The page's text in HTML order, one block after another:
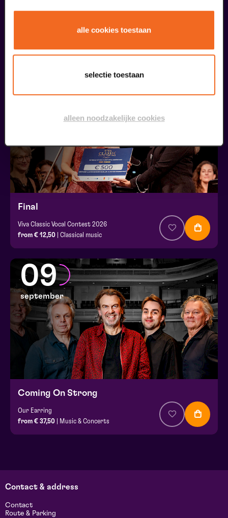
alle cookies toestaan
selectie toestaan
alleen noodzakelijke cookies
from € 0,00| Classical music
30
Final
Viva Classic Vocal Contest 2026
from € 12,50 | Classical music
09
september
Coming On Strong
Our Earring
from € 37,50 | Music & Concerts
Contact & address
Contact
Route & Parking